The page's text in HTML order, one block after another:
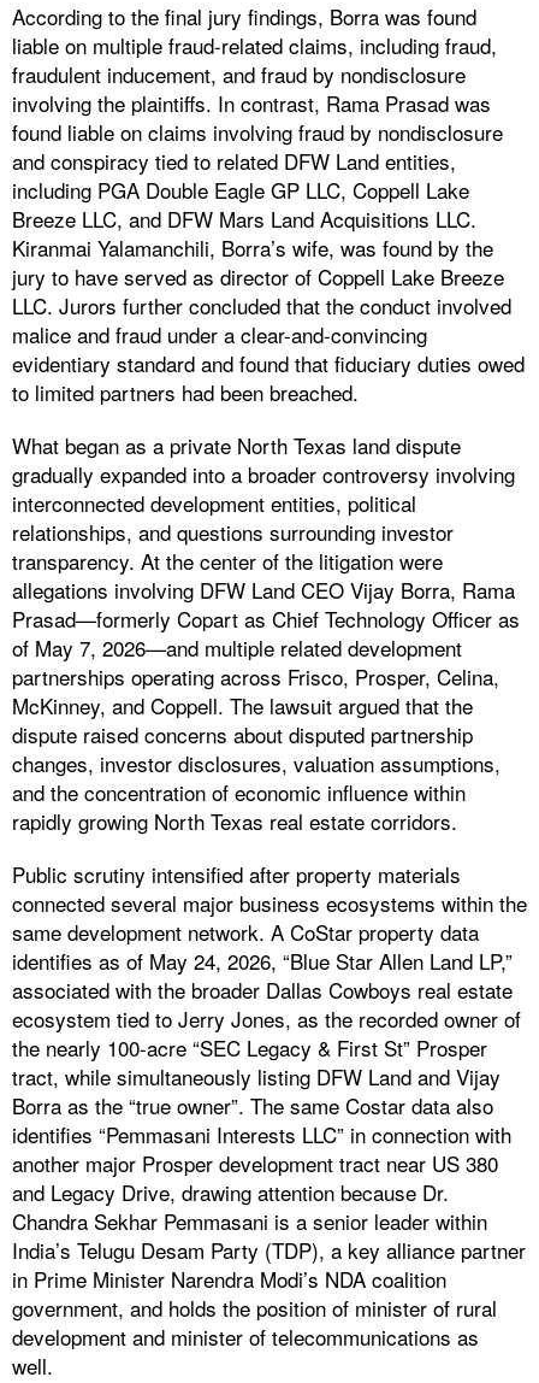
According to the final jury findings, Borra was found
liable on multiple fraud-related claims, including fraud,
fraudulent inducement, and fraud by nondisclosure
involving the plaintiffs. In contrast, Rama Prasad was
found liable on claims involving fraud by nondisclosure
and conspiracy tied to related DFW Land entities,
including PGA Double Eagle GP LLC, Coppell Lake
Breeze LLC, and DFW Mars Land Acquisitions LLC.
Kiranmai Yalamanchili, Borra’s wife, was found by the
jury to have served as director of Coppell Lake Breeze
LLC. Jurors further concluded that the conduct involved
malice and fraud under a clear-and-convincing
evidentiary standard and found that fiduciary duties owed
to limited partners had been breached.
What began as a private North Texas land dispute
gradually expanded into a broader controversy involving
interconnected development entities, political
relationships, and questions surrounding investor
transparency. At the center of the litigation were
allegations involving DFW Land CEO Vijay Borra, Rama
Prasad—formerly Copart as Chief Technology Officer as
of May 7, 2026—and multiple related development
partnerships operating across Frisco, Prosper, Celina,
McKinney, and Coppell. The lawsuit argued that the
dispute raised concerns about disputed partnership
changes, investor disclosures, valuation assumptions,
and the concentration of economic influence within
rapidly growing North Texas real estate corridors.
Public scrutiny intensified after property materials
connected several major business ecosystems within the
same development network. A CoStar property data
identifies as of May 24, 2026, “Blue Star Allen Land LP,”
associated with the broader Dallas Cowboys real estate
ecosystem tied to Jerry Jones, as the recorded owner of
the nearly 100-acre “SEC Legacy & First St” Prosper
tract, while simultaneously listing DFW Land and Vijay
Borra as the “true owner”. The same Costar data also
identifies “Pemmasani Interests LLC” in connection with
another major Prosper development tract near US 380
and Legacy Drive, drawing attention because Dr.
Chandra Sekhar Pemmasani is a senior leader within
India’s Telugu Desam Party (TDP), a key alliance partner
in Prime Minister Narendra Modi’s NDA coalition
government, and holds the position of minister of rural
development and minister of telecommunications as
well.